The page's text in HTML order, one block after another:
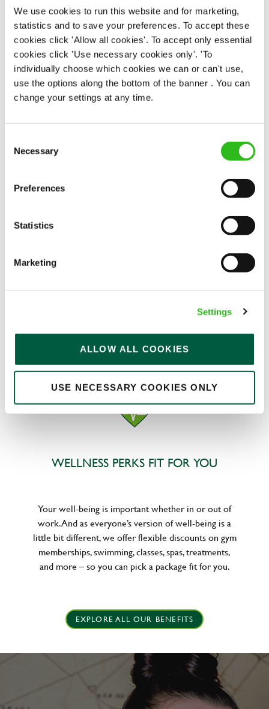
We use cookies to run this website and for marketing,
statistics and to save your preferences. To accept these
cookies click 'Allow all cookies'. To accept only essential
cookies click 'Use necessary cookies only'. 'To
individually choose which cookies we can or can't use,
use the options along the bottom of the banner . You can
change your settings at any time.
Selection
Necessary
Preferences
Statistics
Marketing
Settings
ALLOW ALL COOKIES
USE NECESSARY COOKIES ONLY
EAT, DRINK, AND STAY FOR LESS
There may be no such thing as a free lunch, but our
generous staff discount is the next best thing. With
33% off food and drink at our restaurants and pubs,
why we’ve built financial support into our benefits
paid early, access a grant for those unexpected life
emergencies or shop for less at major UK retailers.
WELLNESS PERKS FIT FOR YOU
Your well-being is important whether in or out of
work. And as everyone’s version of well-being is a
little bit different, we offer flexible discounts on gym
memberships, swimming, classes, spas, treatments,
and more – so you can pick a package fit for you.
EXPLORE ALL OUR BENEFITS